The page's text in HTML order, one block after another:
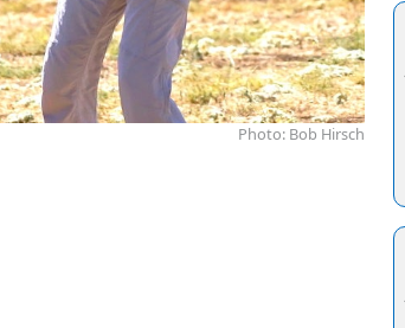
Photo: Bob Hirsch